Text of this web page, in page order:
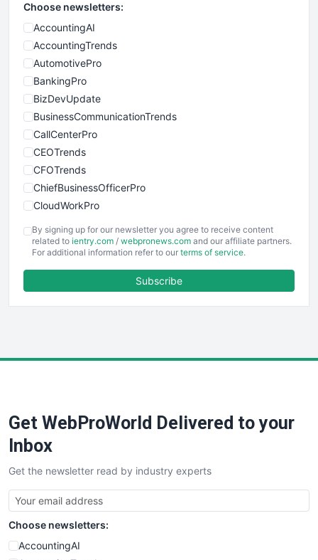
Choose newsletters:
AccountingAI
AccountingTrends
AutomotivePro
BankingPro
BizDevUpdate
BusinessCommunicationTrends
CallCenterPro
CEOTrends
CFOTrends
ChiefBusinessOfficerPro
CloudWorkPro
EmployeeExperiencePro
ENTBusinessNews
FinancePro
SaaSPro
SalesTechPro
SmallBusinessNews
SmallBusinessUpdate
SmallSiteNews
SmallWebBusiness
WebProBusiness
By signing up for our newsletter you agree to receive content
related to ientry.com / webpronews.com and our affiliate partners.
For additional information refer to our terms of service.
Subscribe
Get WebProWorld Delivered to your
Inbox
Get the newsletter read by industry experts
Choose newsletters:
AccountingAI